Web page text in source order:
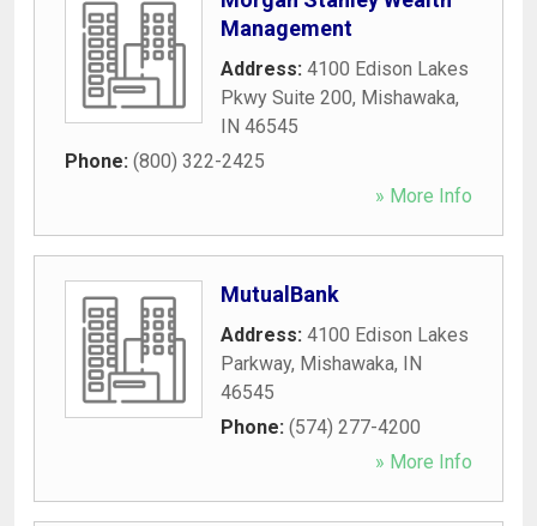
Management
Address: 4100 Edison Lakes
Pkwy Suite 200, Mishawaka,
IN 46545
Phone: (800) 322-2425
» More Info
MutualBank
Address: 4100 Edison Lakes
Parkway, Mishawaka, IN
46545
Phone: (574) 277-4200
» More Info